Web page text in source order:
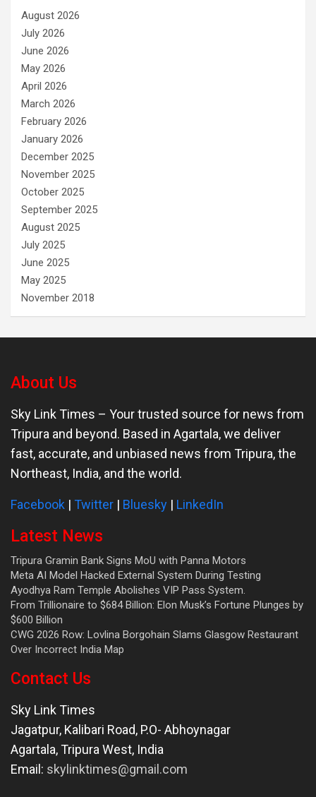
August 2026
July 2026
June 2026
May 2026
April 2026
March 2026
February 2026
January 2026
December 2025
November 2025
October 2025
September 2025
August 2025
July 2025
June 2025
May 2025
November 2018
About Us
Sky Link Times – Your trusted source for news from
Tripura and beyond. Based in Agartala, we deliver
fast, accurate, and unbiased news from Tripura, the
Northeast, India, and the world.
Facebook | Twitter | Bluesky | LinkedIn
Latest News
Tripura Gramin Bank Signs MoU with Panna Motors
Meta AI Model Hacked External System During Testing
Ayodhya Ram Temple Abolishes VIP Pass System.
From Trillionaire to $684 Billion: Elon Musk’s Fortune Plunges by
$600 Billion
CWG 2026 Row: Lovlina Borgohain Slams Glasgow Restaurant
Over Incorrect India Map
Contact Us
Sky Link Times
Jagatpur, Kalibari Road, P.O- Abhoynagar
Agartala,Tripura West, India
Email: skylinktimes@gmail.com